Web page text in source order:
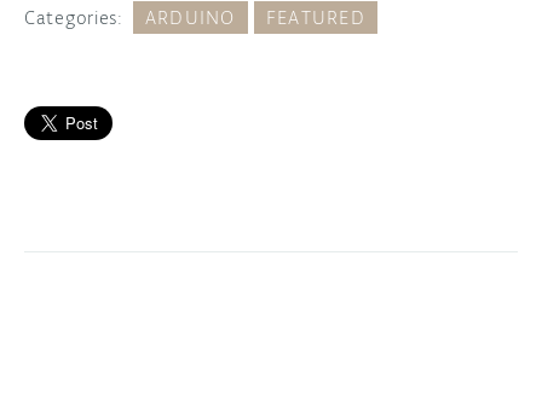
Categories: ARDUINO FEATURED